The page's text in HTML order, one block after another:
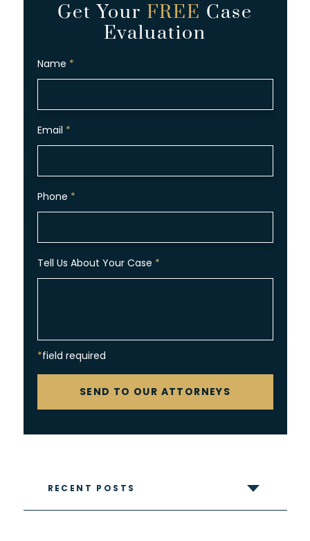
Get Your FREE Case
Evaluation
Name *
Email *
Phone *
Tell Us About Your Case *
*field required
SEND TO OUR ATTORNEYS
RECENT POSTS